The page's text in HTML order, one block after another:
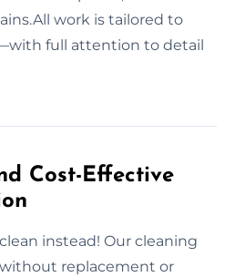
work is tailored to
full attention to detail
Cost-Effective
instead! Our cleaning
replacement or